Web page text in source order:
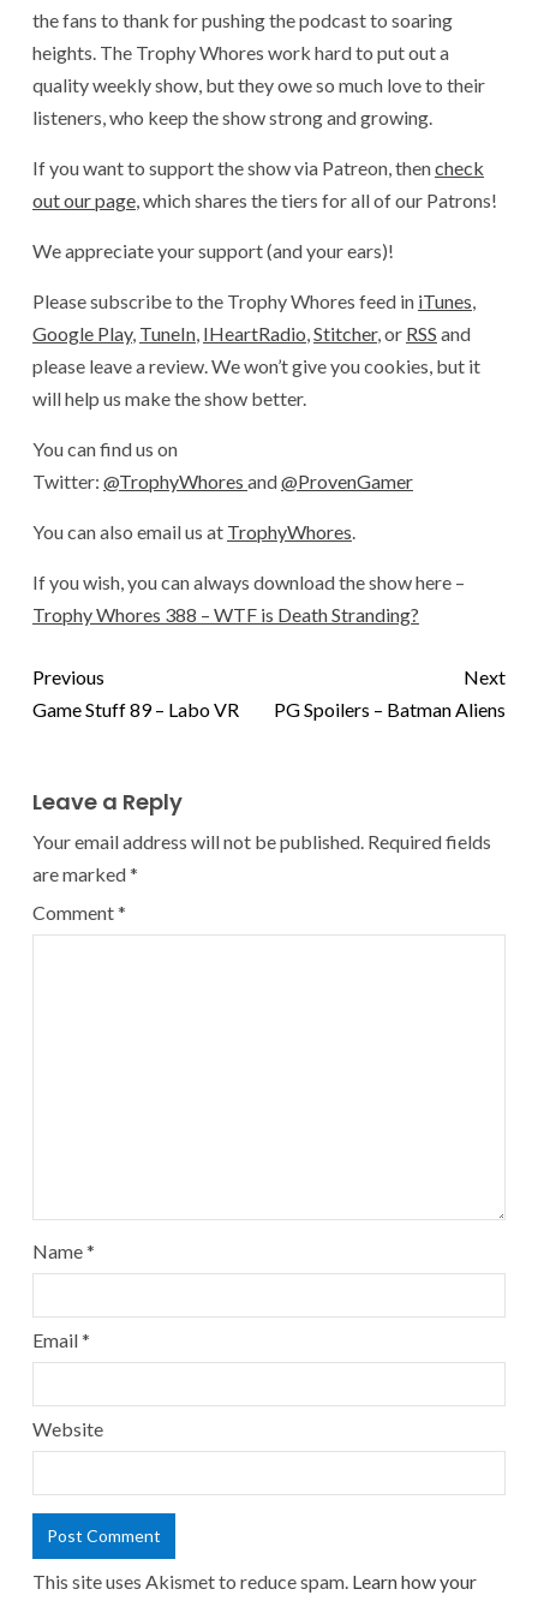
the fans to thank for pushing the podcast to soaring
heights. The Trophy Whores work hard to put out a
quality weekly show, but they owe so much love to their
listeners, who keep the show strong and growing.
If you want to support the show via Patreon, thencheck
out our page, which shares the tiers for all of our Patrons!
We appreciate your support (and your ears)!
Please subscribe to the Trophy Whores feed in iTunes,
Google Play, TuneIn, IHeartRadio,Stitcher, or RSS and
please leave a review. We won’t give you cookies, but it
will help us make the show better.
You can find us on
Twitter: @TrophyWhores and@ProvenGamer
You can also email us at TrophyWhores.
If you wish, you can always download the show here –
Trophy Whores 388 – WTF is Death Stranding?
Previous
Game Stuff 89 – Labo VR
Next
PG Spoilers – Batman Aliens
Leave a Reply
Your email address will not be published. Required fields
are marked*
Comment*
Name*
Email*
Website
This site uses Akismet to reduce spam. Learn how your